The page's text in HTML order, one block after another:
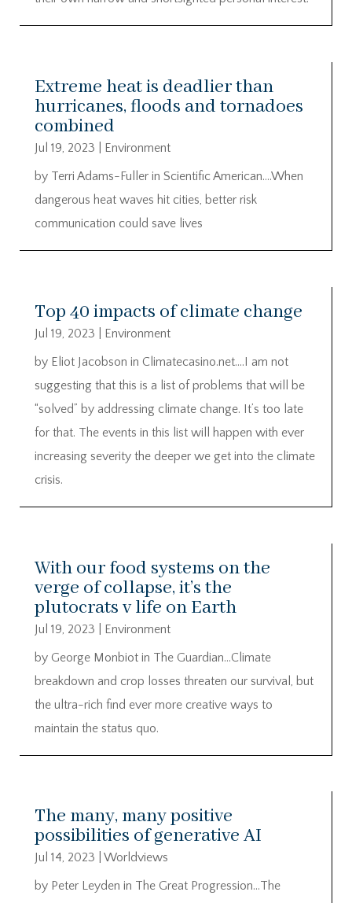
Extreme heat is deadlier than
hurricanes, floods and tornadoes
combined
Jul 19, 2023
Environment
by Terri Adams-Fuller in Scientific American….When
dangerous heat waves hit cities, better risk
communication could save lives
Top 40 impacts of climate change
Jul 19, 2023
Environment
by Eliot Jacobson in Climatecasino.net….I am not
suggesting that this is a list of problems that will be
“solved” by addressing climate change. It’s too late
for that. The events in this list will happen with ever
increasing severity the deeper we get into the climate
crisis.
With our food systems on the
verge of collapse, it’s the
plutocrats v life on Earth
Jul 19, 2023
Environment
by George Monbiot in The Guardian…Climate
breakdown and crop losses threaten our survival, but
the ultra-rich find ever more creative ways to
maintain the status quo.
The many, many positive
possibilities of generative AI
Jul 14, 2023
Worldviews
by Peter Leyden in The Great Progression…The